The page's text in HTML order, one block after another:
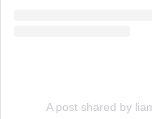
A post shared by